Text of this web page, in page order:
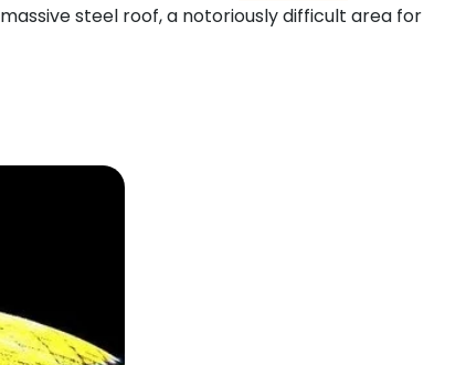
steel roof, a notoriously difficult area for